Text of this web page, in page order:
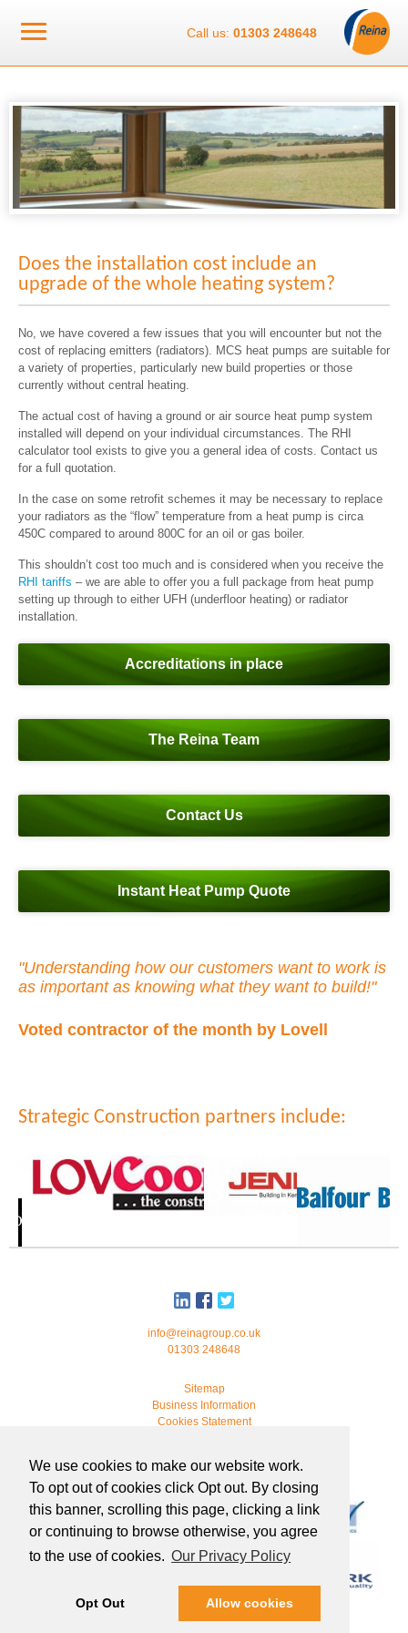
We use cookies to make our website work.
To opt out of cookies click Opt out. By closing
this banner, scrolling this page, clicking a link
or continuing to browse otherwise, you agree
to the use of cookies. Our Privacy Policy
Opt Out Allow cookies
Call us: 01303 248648
Does the installation cost include an
upgrade of the whole heating system?
No, we have covered a few issues that you will encounter but not the
cost of replacing emitters (radiators). MCS heat pumps are suitable for
a variety of properties, particularly new build properties or those
currently without central heating.
The actual cost of having a ground or air source heat pump system
installed will depend on your individual circumstances. The RHI
calculator tool exists to give you a general idea of costs. Contact us
for a full quotation.
In the case on some retrofit schemes it may be necessary to replace
your radiators as the “flow” temperature from a heat pump is circa
450C compared to around 800C for an oil or gas boiler.
This shouldn’t cost too much and is considered when you receive the
RHI tariffs – we are able to offer you a full package from heat pump
setting up through to either UFH (underfloor heating) or radiator
installation.
Accreditations in place
The Reina Team
Contact Us
Instant Heat Pump Quote
"Understanding how our customers want to work is
as important as knowing what they want to build!"
Voted contractor of the month by Lovell
Strategic Construction partners include:
info@reinagroup.co.uk
01303 248648
Sitemap
Business Information
Cookies Statement
developed bywebmonkeystudio